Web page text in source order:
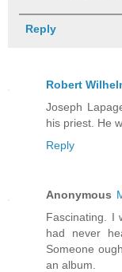
Reply
Robert
Joseph
his priest. He
Reply
Anonymous
Fascinating. I
had never
Someone
an album.